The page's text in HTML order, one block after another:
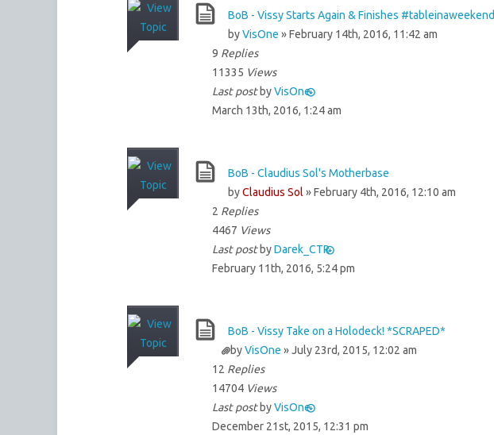
BoB - Vissy Starts Again & Finishes #‎tableinaweekend‬
byVisOne » February 14th, 2016, 11:42 am
9 Replies
11335 Views
Last post byVisOne
March 13th, 2016, 1:24 am
BoB - Claudius Sol's Motherbase
byClaudius Sol » February 4th, 2016, 12:10 am
2 Replies
4467 Views
Last post byDarek_CTR
February 11th, 2016, 5:24 pm
BoB - Vissy Take on a Holodeck! *SCRAPED*
byVisOne » July 23rd, 2015, 12:02 am
12 Replies
14704 Views
Last post byVisOne
December 21st, 2015, 12:31 pm